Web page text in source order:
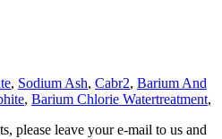
, Sodium Ash, Cabr2, Barium And
, Barium Chlorie Watertreatment,
please leave your e-mail to us and